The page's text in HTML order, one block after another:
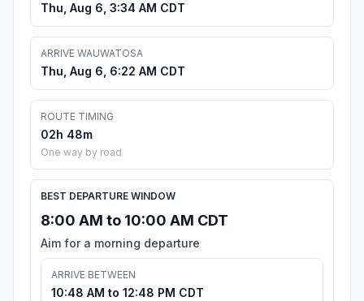
Thu, Aug 6, 3:34 AM CDT
ARRIVE WAUWATOSA
Thu, Aug 6, 6:22 AM CDT
ROUTE TIMING
02h 48m
One way by road
BEST DEPARTURE WINDOW
8:00 AM to 10:00 AM CDT
Aim for a morning departure
ARRIVE BETWEEN
10:48 AM to 12:48 PM CDT